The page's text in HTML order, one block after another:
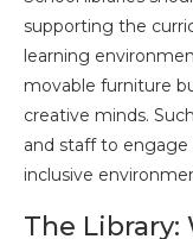
supporting the
learning
movable furniture
creative minds.
and staff to engage
inclusive
The